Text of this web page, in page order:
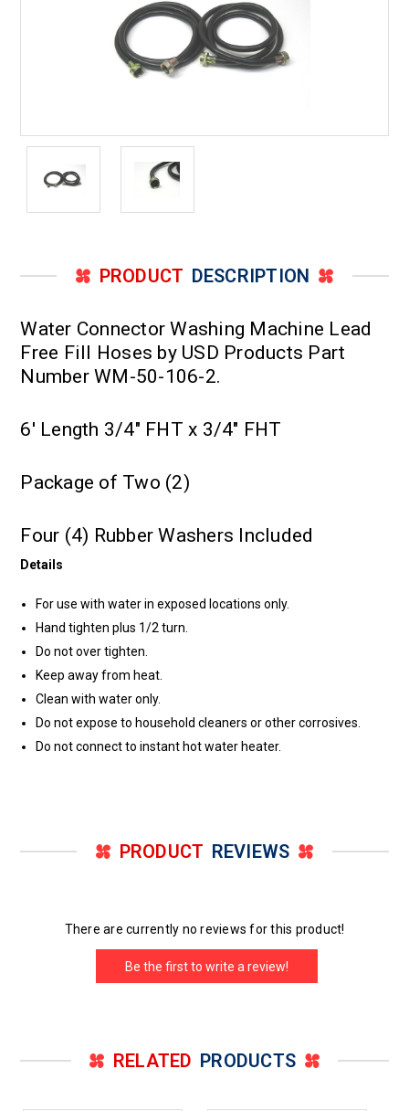
PRODUCT DESCRIPTION
Water Connector Washing Machine Lead
Free Fill Hoses by USD Products Part
Number WM-50-106-2.
6' Length 3/4" FHT x 3/4" FHT
Package of Two (2)
Four (4) Rubber Washers Included
Details
For use with water in exposed locations only.
Hand tighten plus 1/2 turn.
Do not over tighten.
Keep away from heat.
Clean with water only.
Do not expose to household cleaners or other corrosives.
Do not connect to instant hot water heater.
PRODUCT REVIEWS
There are currently no reviews for this product!
Be the first to write a review!
RELATED PRODUCTS